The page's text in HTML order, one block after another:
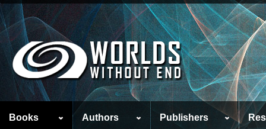
Books Authors Publishers